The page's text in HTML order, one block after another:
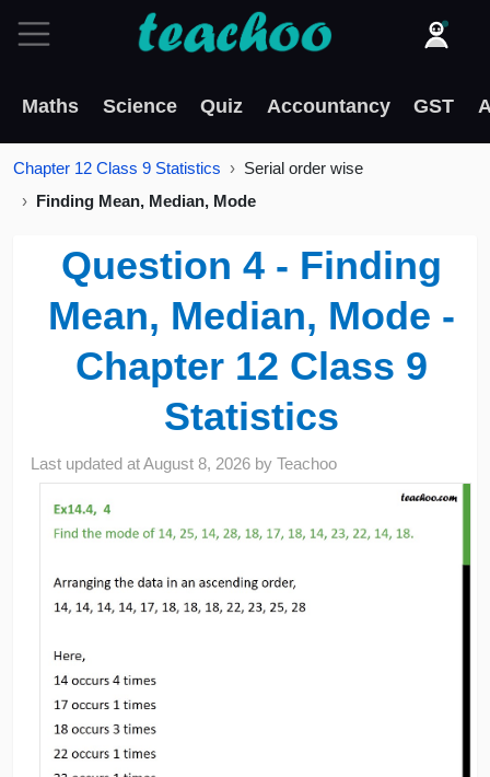
Maths Science Quiz Accountancy GST
Chapter 12 Class 9 Statistics
Serial order wise
Finding Mean, Median, Mode
Question 4 - Finding
Mean, Median, Mode -
Chapter 12 Class 9
Statistics
Last updated atAugust 8, 2026 byTeachoo